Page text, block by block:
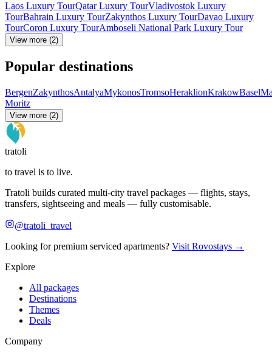
Laos Luxury TourQatar Luxury TourVladivostok Luxury
TourBahrain Luxury TourZakynthos Luxury TourDavao Luxury
TourCoron Luxury TourAmboseli National Park Luxury Tour
View more (2)
Popular destinations
BergenZakynthosAntalyaMykonosTromsoHeraklionKrakowBasel
Moritz
View more (2)
tratoli
to travel is to live.
Tratoli builds curated multi-city travel packages — flights, stays,
transfers, sightseeing and meals — fully customisable.
@tratoli_travel
Looking for premium serviced apartments? Visit Rovostays →
Explore
All packages
Destinations
Themes
Deals
Company